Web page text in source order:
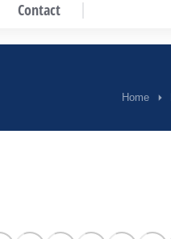
Contact
Home